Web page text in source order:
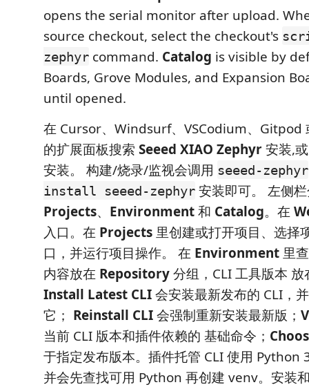
opens the serial monitor after upload.
source checkout, select the checkout's
zephyr command. Catalog is visible by
Boards, Grove Modules, and Expansion
until opened.
在 Cursor、Windsurf、VSCodium、Gitpod
的扩展面板搜索 Seeed XIAO Zephyr安装,
安装。 构建/烧录/监视会调用 seeed-zephyr
install seeed-zephyr 安装即可。 左侧
Projects、 Environment和 Catalog。在
入口。在 Projects 里创建或打开项目、选择
口，并运行项目操作。 在 Environment 里
内容放在 Repository分组，CLI 工具版本
Install Latest CLI会安装最新发布的 CLI，
它； Reinstall CLI会强制重新安装最新版；
当前 CLI 版本和插件依赖的 基础命令；
于指定发布版本。插件托管 CLI 使用 Python
并会先查找可用 Python 再创建 venv。安装